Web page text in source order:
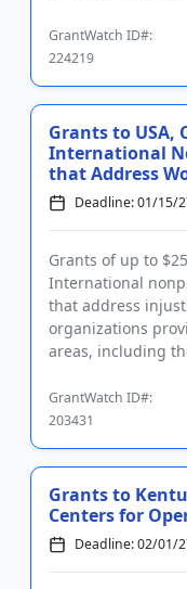
GrantWatch ID#:
224219
Grants to USA,
International
that Address
Deadline: 01/15/
Grants of up to
International
that address
organizations
areas, including
GrantWatch ID#:
203431
Grants to
Centers for
Deadline: 02/01/